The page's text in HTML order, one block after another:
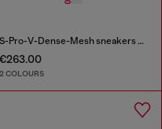
S-Pro-V-Dense-Mesh sneakers with Oval D logo
€263.00
2 COLOURS